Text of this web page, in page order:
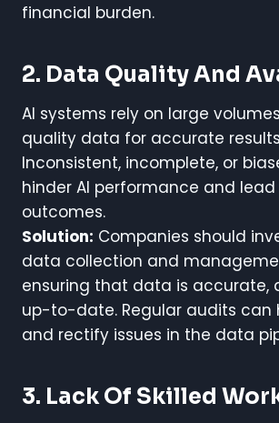
financial burden.
2. Data Quality And
AI systems rely on large
quality data for accurate
Inconsistent, incomplete, or
hinder AI performance and
outcomes.
Solution: Companies should
data collection and
ensuring that data is accurate,
up-to-date. Regular audits can
and rectify issues in the data
3. Lack Of Skilled